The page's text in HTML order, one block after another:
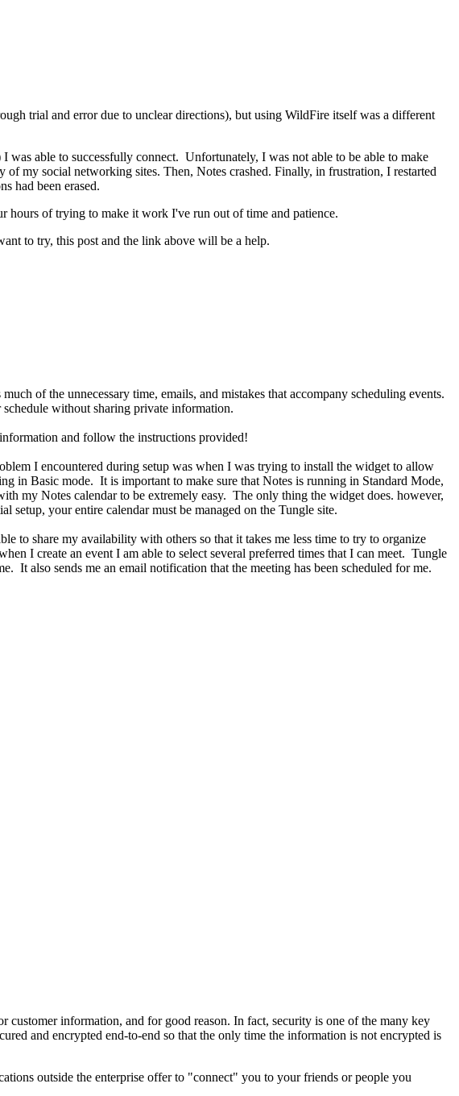
trial and error due to unclear directions), but using WildFire itself was a different
able to successfully connect. Unfortunately, I was not able to be able to make
my social networking sites. Then, Notes crashed. Finally, in frustration, I restarted
had been erased.
hours of trying to make it work I've run out of time and patience.
to try, this post and the link above will be a help.
of the unnecessary time, emails, and mistakes that accompany scheduling events.
without sharing private information.
and follow the instructions provided!
I encountered during setup was when I was trying to install the widget to allow
in Basic mode. It is important to make sure that Notes is running in Standard Mode,
my Notes calendar to be extremely easy. The only thing the widget does. however,
your entire calendar must be managed on the Tungle site.
to share my availability with others so that it takes me less time to try to organize
I create an event I am able to select several preferred times that I can meet. Tungle
It also sends me an email notification that the meeting has been scheduled for me.
information, and for good reason. In fact, security is one of the many key
and encrypted end-to-end so that the only time the information is not encrypted is
outside the enterprise offer to "connect" you to your friends or people you